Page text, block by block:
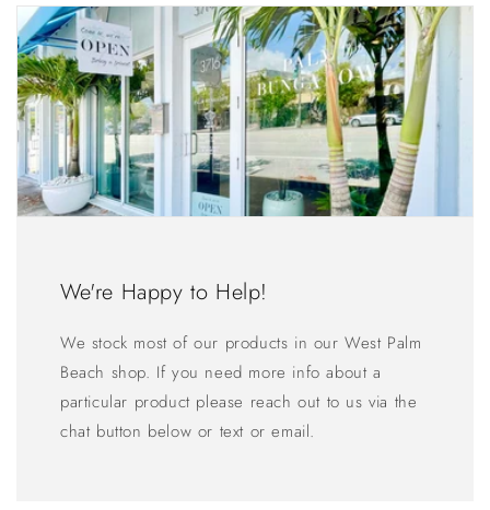
We're Happy to Help!
We stock most of our products in our West Palm
Beach shop. If you need more info about a
particular product please reach out to us via the
chat button below or text or email.